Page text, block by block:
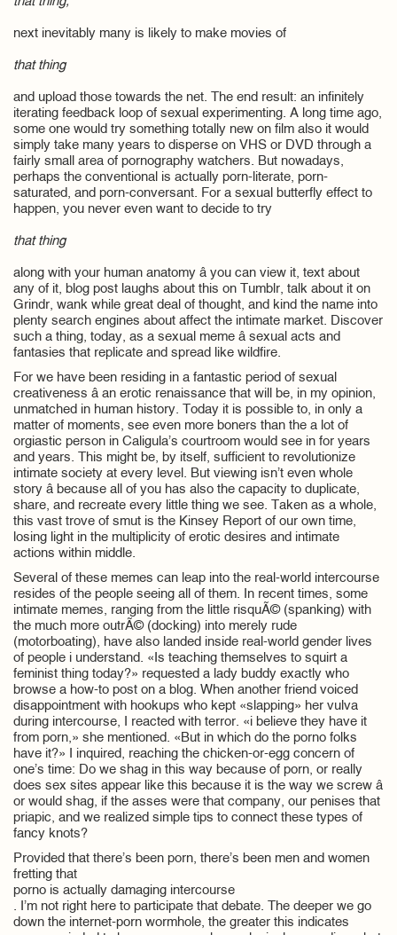
next inevitably many is likely to make movies of
that thing
and upload those towards the net. The end result: an infinitely
iterating feedback loop of sexual experimenting. A long time ago,
some one would try something totally new on film also it would
simply take many years to disperse on VHS or DVD through a
fairly small area of pornography watchers. But nowadays,
perhaps the conventional is actually porn-literate, porn-
saturated, and porn-conversant. For a sexual butterfly effect to
happen, you never even want to decide to try
that thing
along with your human anatomy â you can view it, text about
any of it, blog post laughs about this on Tumblr, talk about it on
Grindr, wank while great deal of thought, and kind the name into
plenty search engines about affect the intimate market. Discover
such a thing, today, as a sexual meme â sexual acts and
fantasies that replicate and spread like wildfire.
For we have been residing in a fantastic period of sexual
creativeness â an erotic renaissance that will be, in my opinion,
unmatched in human history. Today it is possible to, in only a
matter of moments, see even more boners than the a lot of
orgiastic person in Caligula’s courtroom would see in for years
and years. This might be, by itself, sufficient to revolutionize
intimate society at every level. But viewing isn’t even whole
story â because all of you has also the capacity to duplicate,
share, and recreate every little thing we see. Taken as a whole,
this vast trove of smut is the Kinsey Report of our own time,
losing light in the multiplicity of erotic desires and intimate
actions within middle.
Several of these memes can leap into the real-world intercourse
resides of the people seeing all of them. In recent times, some
intimate memes, ranging from the little risquÃ© (spanking) with
the much more outrÃ© (docking) into merely rude
(motorboating), have also landed inside real-world gender lives
of people i understand. «Is teaching themselves to squirt a
feminist thing today?» requested a lady buddy exactly who
browse a how-to post on a blog. When another friend voiced
disappointment with hookups who kept «slapping» her vulva
during intercourse, I reacted with terror. «i believe they have it
from porn,» she mentioned. «But in which do the porno folks
have it?» I inquired, reaching the chicken-or-egg concern of
one’s time: Do we shag in this way because of porn, or really
does sex sites appear like this because it is the way we screw â
or would shag, if the asses were that company, our penises that
priapic, and we realized simple tips to connect these types of
fancy knots?
Provided that there’s been porn, there’s been men and women
fretting that
porno is actually damaging intercourse
. I’m not right here to participate that debate. The deeper we go
down the internet-porn wormhole, the greater this indicates